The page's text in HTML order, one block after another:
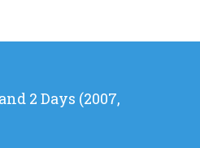
2 Days (2007,